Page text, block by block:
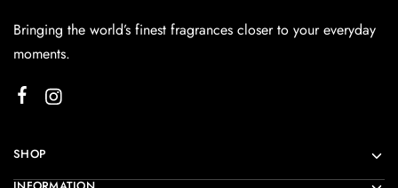
Bringing the world’s finest fragrances closer to your everyday
moments.
SHOP